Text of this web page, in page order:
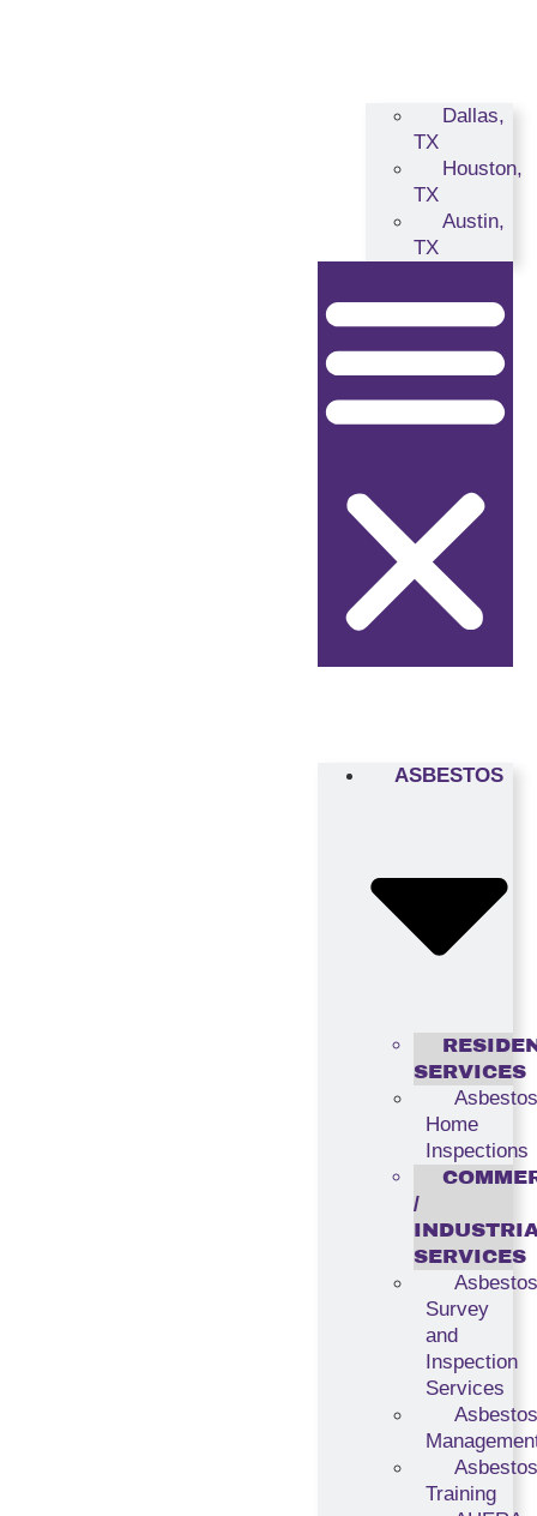
Dallas,
TX
Houston,
TX
Austin,
TX
ASBESTOS
SERVICES
Asbestos
Home
Inspections
/
SERVICES
Asbestos
Survey
and
Inspection
Services
Asbestos
Asbestos
Training